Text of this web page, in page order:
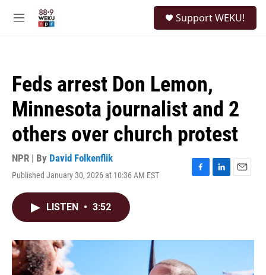
M
Support WEKU!
Feds arrest Don Lemon,
Minnesota journalist and 2
others over church protest
NPR | By David Folkenflik
Published January 30, 2026 at 10:36 AM EST
F
o
L
I
E
LISTEN • 3:52